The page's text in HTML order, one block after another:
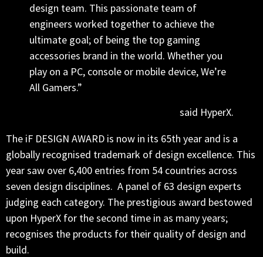
design team. This passionate team of
engineers worked together to achieve the
ultimate goal; of being the top gaming
accessories brand in the world. Whether you
play on a PC, console or mobile device, We’re
All Gamers.”
said HyperX.
The iF DESIGN AWARD is now in its 65th year and is a
globally recognised trademark of design excellence. This
year saw over 6,400 entries from 54 countries across
seven design disciplines. A panel of 63 design experts
judging each category. The prestigious award bestowed
upon HyperX for the second time in as many years;
recognises the products for their quality of design and
build.